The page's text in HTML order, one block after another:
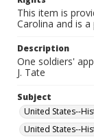
This item is
Carolina and is a
Description
One soldiers'
J. Tate
Subject
United States--
United States--